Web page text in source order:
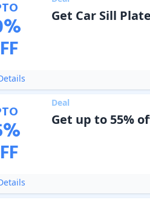
% Get Car Sill
%
Deal
Get up to 55%